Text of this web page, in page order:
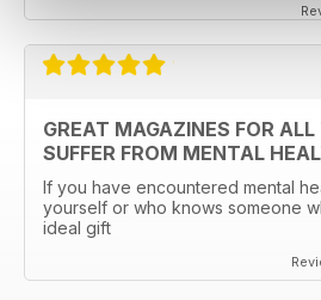
GREAT MAGAZINES FOR
SUFFER FROM MENTAL
If you have encountered mental
yourself or who knows someone
ideal gift